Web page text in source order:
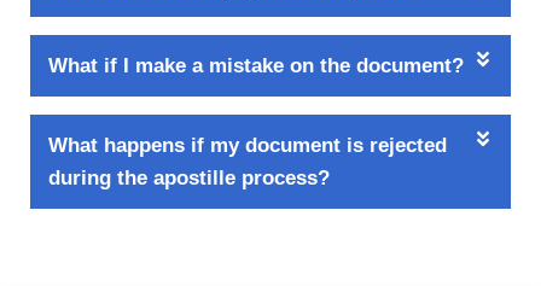
What if I make a mistake on the document?
What happens if my document is rejected
during the apostille process?